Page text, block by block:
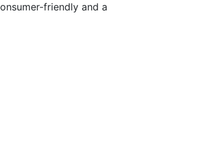
friendly and a